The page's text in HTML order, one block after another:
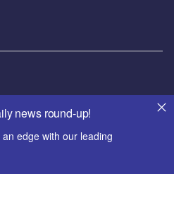
news round-up!
edge with our leading